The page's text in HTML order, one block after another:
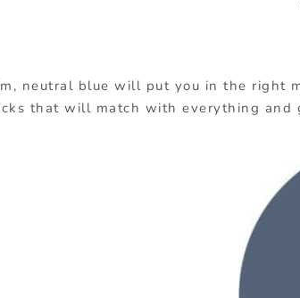
neutral blue will put you in the right
that will match with everything and